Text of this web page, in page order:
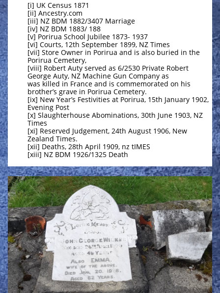
[i] UK Census 1871
[ii] Ancestry.com
[iii] NZ BDM 1882/3407 Marriage
[iv] NZ BDM 1883/ 188
[v] Porirua School Jubilee 1873- 1937
[vi] Courts, 12th September 1899, NZ Times
[vii] Store Owner in Porirua and is also buried in the
Porirua Cemetery,
[viii] Robert Auty served as 6/2530 Private Robert
George Auty, NZ Machine Gun Company as
was killed in France and is commemorated on his
brother’s grave in Porirua Cemetery.
[ix] New Year’s Festivities at Porirua, 15th January 1902,
Evening Post
[x] Slaughterhouse Abominations, 30th June 1903, NZ
Times
[xi] Reserved Judgement, 24th August 1906, New
Zealand Times.
[xii] Deaths, 28th April 1909, nz tIMES
[xiii] NZ BDM 1926/1325 Death